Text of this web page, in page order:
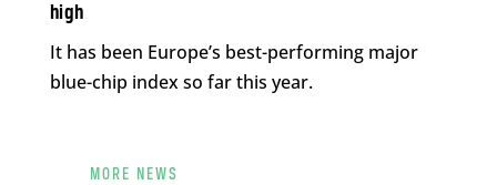
high
It has been Europe’s best-performing major
blue-chip index so far this year.
MORE NEWS